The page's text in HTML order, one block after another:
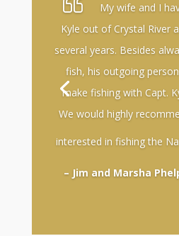
My wife and I
Kyle out of Crystal River
several years. Besides
fish, his outgoing
make fishing with Capt.
We would highly
interested in fishing the
– Jim and Marsha